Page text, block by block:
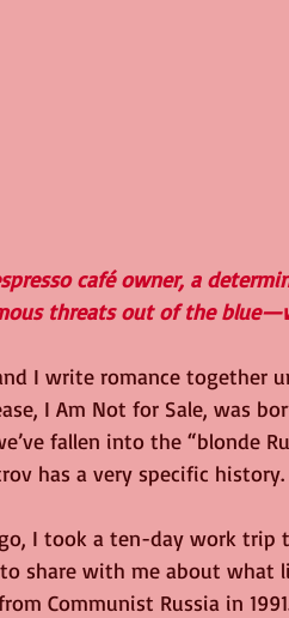
café owner, a
threats out of the
I write romance together
I Am Not for Sale, was
fallen into the “blonde
has a very specific history.
I took a ten-day work
share with me about what
Communist Russia in